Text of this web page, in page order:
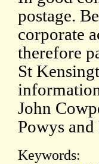
postage.
corporate
therefore
St
John
Powys
Keywords: